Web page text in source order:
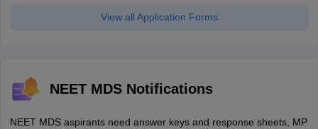
View all Application Forms
NEET MDS Notifications
NEET MDS aspirants need answer keys and response sheets, MP